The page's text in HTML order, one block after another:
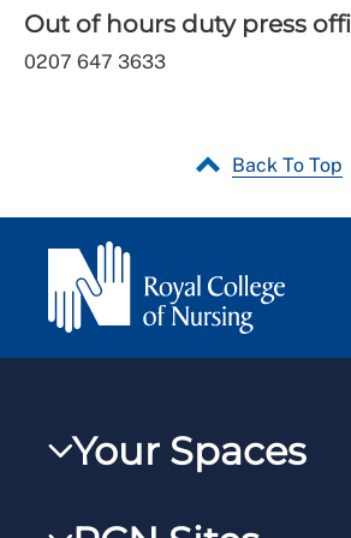
Out of hours duty press
0207 647 3633
Back To Top
Your Spaces